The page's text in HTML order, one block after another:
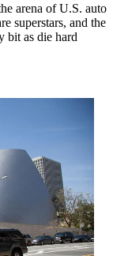
arena of U.S. auto
superstars, and the
bit as die hard